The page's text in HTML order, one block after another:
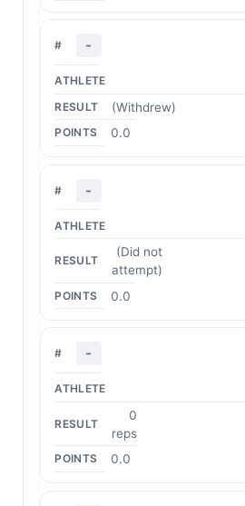
-
(Withdrew)
0.0
-
(Did not
attempt)
0.0
-
0
reps
0.0